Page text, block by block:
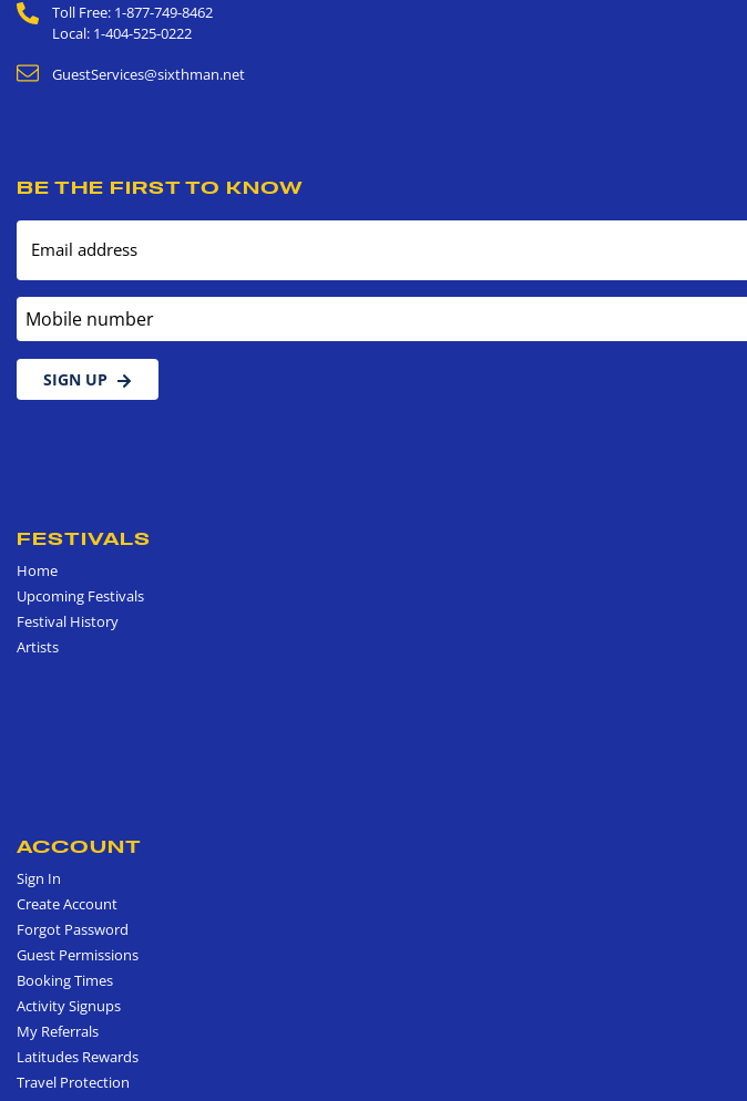
Toll Free: 1-877-749-8462
Local: 1-404-525-0222
GuestServices@sixthman.net
BE THE FIRST TO KNOW
Email address
Mobile number
SIGN UP
FESTIVALS
Home
Upcoming Festivals
Festival History
Artists
ACCOUNT
Sign In
Create Account
Forgot Password
Guest Permissions
Booking Times
Activity Signups
My Referrals
Latitudes Rewards
Travel Protection